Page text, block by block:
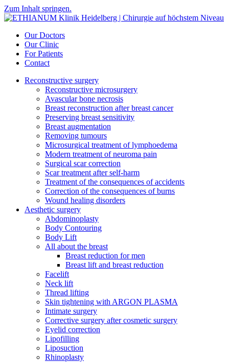
Zum Inhalt springen.
Our Doctors
Our Clinic
For Patients
Contact
Reconstructive surgery
Reconstructive microsurgery
Avascular bone necrosis
Breast reconstruction after breast cancer
Preserving breast sensitivity
Breast augmentation
Removing tumours
Microsurgical treatment of lymphoedema
Modern treatment of neuroma pain
Surgical scar correction
Scar treatment after self-harm
Treatment of the consequences of accidents
Correction of the consequences of burns
Wound healing disorders
Aesthetic surgery
Abdominoplasty
Body Contouring
Body Lift
All about the breast
Breast reduction for men
Breast lift and breast reduction
Facelift
Neck lift
Thread lifting
Skin tightening with ARGON PLASMA
Intimate surgery
Corrective surgery after cosmetic surgery
Eyelid correction
Lipofilling
Liposuction
Rhinoplasty